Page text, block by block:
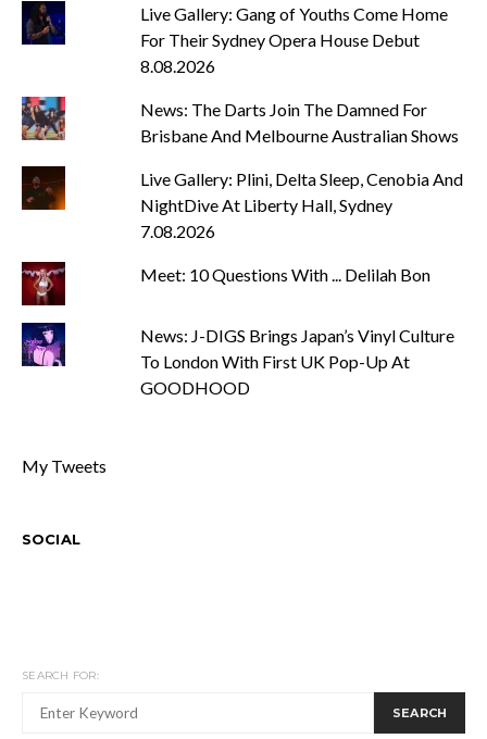
Live Gallery: Gang of Youths Come Home
For Their Sydney Opera House Debut
8.08.2026
News: The Darts Join The Damned For
Brisbane And Melbourne Australian Shows
Live Gallery: Plini, Delta Sleep, Cenobia And
NightDive At Liberty Hall, Sydney
7.08.2026
Meet: 10 Questions With ... Delilah Bon
News: J-DIGS Brings Japan’s Vinyl Culture
To London With First UK Pop-Up At
GOODHOOD
My Tweets
SOCIAL
SEARCH FOR:
SEARCH